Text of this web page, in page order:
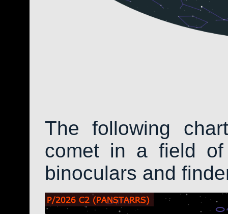
The following
comet in a field
binoculars and